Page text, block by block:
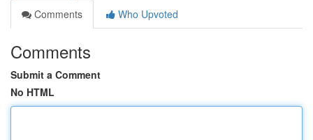
Comments
Who Upvoted
Comments
Submit a Comment
No HTML